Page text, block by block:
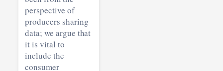
perspective of
producers sharing
data; we argue that
it is vital to
include the
consumer